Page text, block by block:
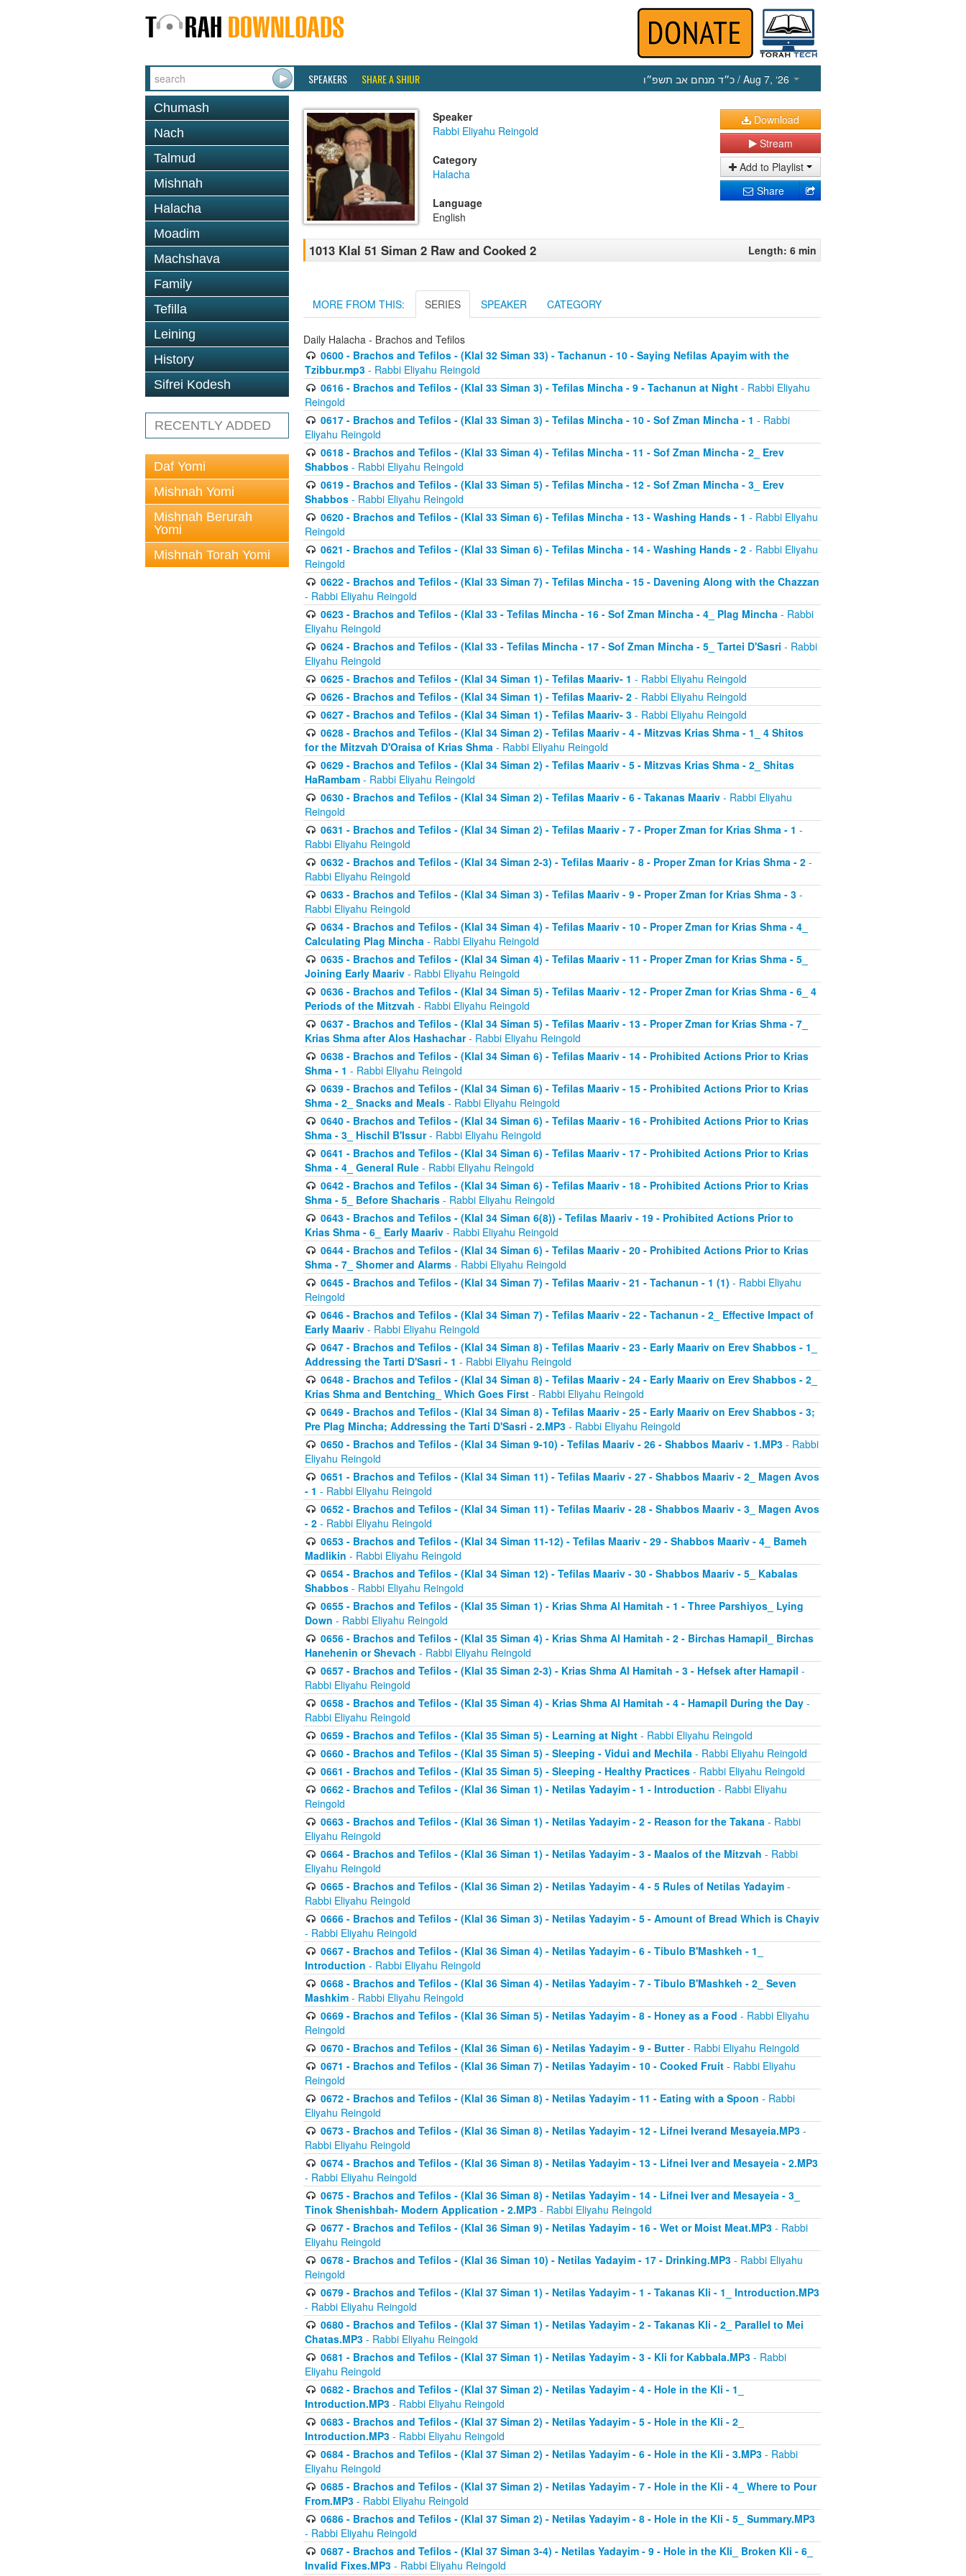
SPEAKERS SHARE A SHIUR כ״ד מנחם אב תשפ״ו / Aug 7, ‘26
Chumash
Nach
Talmud
Mishnah
Halacha
Moadim
Machshava
Family
Tefilla
Leining
History
Sifrei Kodesh
RECENTLY ADDED
Daf Yomi
Mishnah Yomi
Mishnah Berurah
Yomi
Mishnah Torah Yomi
Speaker
Rabbi Eliyahu Reingold
Category
Halacha
Language
English
Download
Stream
Add to Playlist
Share
1013 Klal 51 Siman 2 Raw and Cooked 2 Length: 6 min
MORE FROM THIS: SERIES SPEAKER CATEGORY
Daily Halacha - Brachos and Tefilos
0600 - Brachos and Tefilos - (Klal 32 Siman 33) - Tachanun - 10 - Saying Nefilas Apayim with the
Tzibbur.mp3 - Rabbi Eliyahu Reingold
0616 - Brachos and Tefilos - (Klal 33 Siman 3) - Tefilas Mincha - 9 - Tachanun at Night- Rabbi Eliyahu
Reingold
0617 - Brachos and Tefilos - (Klal 33 Siman 3) - Tefilas Mincha - 10 - Sof Zman Mincha - 1 - Rabbi
Eliyahu Reingold
0618 - Brachos and Tefilos - (Klal 33 Siman 4) - Tefilas Mincha - 11 - Sof Zman Mincha - 2_ Erev
Shabbos - Rabbi Eliyahu Reingold
0619 - Brachos and Tefilos - (Klal 33 Siman 5) - Tefilas Mincha - 12 - Sof Zman Mincha - 3_ Erev
Shabbos - Rabbi Eliyahu Reingold
0620 - Brachos and Tefilos - (Klal 33 Siman 6) - Tefilas Mincha - 13 - Washing Hands - 1 - Rabbi Eliyahu
Reingold
0621 - Brachos and Tefilos - (Klal 33 Siman 6) - Tefilas Mincha - 14 - Washing Hands - 2- Rabbi Eliyahu
Reingold
0622 - Brachos and Tefilos - (Klal 33 Siman 7) - Tefilas Mincha - 15 - Davening Along with the Chazzan
- Rabbi Eliyahu Reingold
0623 - Brachos and Tefilos - (Klal 33 - Tefilas Mincha - 16 - Sof Zman Mincha - 4_ Plag Mincha- Rabbi
Eliyahu Reingold
0624 - Brachos and Tefilos - (Klal 33 - Tefilas Mincha - 17 - Sof Zman Mincha - 5_ Tartei D'Sasri - Rabbi
Eliyahu Reingold
0625 - Brachos and Tefilos - (Klal 34 Siman 1) - Tefilas Maariv- 1 - Rabbi Eliyahu Reingold
0626 - Brachos and Tefilos - (Klal 34 Siman 1) - Tefilas Maariv- 2- Rabbi Eliyahu Reingold
0627 - Brachos and Tefilos - (Klal 34 Siman 1) - Tefilas Maariv- 3- Rabbi Eliyahu Reingold
0628 - Brachos and Tefilos - (Klal 34 Siman 2) - Tefilas Maariv - 4 - Mitzvas Krias Shma - 1_ 4 Shitos
for the Mitzvah D'Oraisa of Krias Shma - Rabbi Eliyahu Reingold
0629 - Brachos and Tefilos - (Klal 34 Siman 2) - Tefilas Maariv - 5 - Mitzvas Krias Shma - 2_ Shitas
HaRambam - Rabbi Eliyahu Reingold
0630 - Brachos and Tefilos - (Klal 34 Siman 2) - Tefilas Maariv - 6 - Takanas Maariv- Rabbi Eliyahu
Reingold
0631 - Brachos and Tefilos - (Klal 34 Siman 2) - Tefilas Maariv - 7 - Proper Zman for Krias Shma - 1 -
Rabbi Eliyahu Reingold
0632 - Brachos and Tefilos - (Klal 34 Siman 2-3) - Tefilas Maariv - 8 - Proper Zman for Krias Shma - 2-
Rabbi Eliyahu Reingold
0633 - Brachos and Tefilos - (Klal 34 Siman 3) - Tefilas Maariv - 9 - Proper Zman for Krias Shma - 3-
Rabbi Eliyahu Reingold
0634 - Brachos and Tefilos - (Klal 34 Siman 4) - Tefilas Maariv - 10 - Proper Zman for Krias Shma - 4_
Calculating Plag Mincha - Rabbi Eliyahu Reingold
0635 - Brachos and Tefilos - (Klal 34 Siman 4) - Tefilas Maariv - 11 - Proper Zman for Krias Shma - 5_
Joining Early Maariv - Rabbi Eliyahu Reingold
0636 - Brachos and Tefilos - (Klal 34 Siman 5) - Tefilas Maariv - 12 - Proper Zman for Krias Shma - 6_ 4
Periods of the Mitzvah - Rabbi Eliyahu Reingold
0637 - Brachos and Tefilos - (Klal 34 Siman 5) - Tefilas Maariv - 13 - Proper Zman for Krias Shma - 7_
Krias Shma after Alos Hashachar- Rabbi Eliyahu Reingold
0638 - Brachos and Tefilos - (Klal 34 Siman 6) - Tefilas Maariv - 14 - Prohibited Actions Prior to Krias
Shma - 1 - Rabbi Eliyahu Reingold
0639 - Brachos and Tefilos - (Klal 34 Siman 6) - Tefilas Maariv - 15 - Prohibited Actions Prior to Krias
Shma - 2_ Snacks and Meals - Rabbi Eliyahu Reingold
0640 - Brachos and Tefilos - (Klal 34 Siman 6) - Tefilas Maariv - 16 - Prohibited Actions Prior to Krias
Shma - 3_ Hischil B'Issur- Rabbi Eliyahu Reingold
0641 - Brachos and Tefilos - (Klal 34 Siman 6) - Tefilas Maariv - 17 - Prohibited Actions Prior to Krias
Shma - 4_ General Rule - Rabbi Eliyahu Reingold
0642 - Brachos and Tefilos - (Klal 34 Siman 6) - Tefilas Maariv - 18 - Prohibited Actions Prior to Krias
Shma - 5_ Before Shacharis - Rabbi Eliyahu Reingold
0643 - Brachos and Tefilos - (Klal 34 Siman 6(8)) - Tefilas Maariv - 19 - Prohibited Actions Prior to
Krias Shma - 6_ Early Maariv - Rabbi Eliyahu Reingold
0644 - Brachos and Tefilos - (Klal 34 Siman 6) - Tefilas Maariv - 20 - Prohibited Actions Prior to Krias
Shma - 7_ Shomer and Alarms - Rabbi Eliyahu Reingold
0645 - Brachos and Tefilos - (Klal 34 Siman 7) - Tefilas Maariv - 21 - Tachanun - 1 (1) - Rabbi Eliyahu
Reingold
0646 - Brachos and Tefilos - (Klal 34 Siman 7) - Tefilas Maariv - 22 - Tachanun - 2_ Effective Impact of
Early Maariv - Rabbi Eliyahu Reingold
0647 - Brachos and Tefilos - (Klal 34 Siman 8) - Tefilas Maariv - 23 - Early Maariv on Erev Shabbos - 1_
Addressing the Tarti D'Sasri - 1 - Rabbi Eliyahu Reingold
0648 - Brachos and Tefilos - (Klal 34 Siman 8) - Tefilas Maariv - 24 - Early Maariv on Erev Shabbos - 2_
Krias Shma and Bentching_ Which Goes First - Rabbi Eliyahu Reingold
0649 - Brachos and Tefilos - (Klal 34 Siman 8) - Tefilas Maariv - 25 - Early Maariv on Erev Shabbos - 3;
Pre Plag Mincha; Addressing the Tarti D'Sasri - 2.MP3 - Rabbi Eliyahu Reingold
0650 - Brachos and Tefilos - (Klal 34 Siman 9-10) - Tefilas Maariv - 26 - Shabbos Maariv - 1.MP3- Rabbi
Eliyahu Reingold
0651 - Brachos and Tefilos - (Klal 34 Siman 11) - Tefilas Maariv - 27 - Shabbos Maariv - 2_ Magen Avos
- 1 - Rabbi Eliyahu Reingold
0652 - Brachos and Tefilos - (Klal 34 Siman 11) - Tefilas Maariv - 28 - Shabbos Maariv - 3_ Magen Avos
- 2 - Rabbi Eliyahu Reingold
0653 - Brachos and Tefilos - (Klal 34 Siman 11-12) - Tefilas Maariv - 29 - Shabbos Maariv - 4_ Bameh
Madlikin - Rabbi Eliyahu Reingold
0654 - Brachos and Tefilos - (Klal 34 Siman 12) - Tefilas Maariv - 30 - Shabbos Maariv - 5_ Kabalas
Shabbos - Rabbi Eliyahu Reingold
0655 - Brachos and Tefilos - (Klal 35 Siman 1) - Krias Shma Al Hamitah - 1 - Three Parshiyos_ Lying
Down - Rabbi Eliyahu Reingold
0656 - Brachos and Tefilos - (Klal 35 Siman 4) - Krias Shma Al Hamitah - 2 - Birchas Hamapil_ Birchas
Hanehenin or Shevach - Rabbi Eliyahu Reingold
0657 - Brachos and Tefilos - (Klal 35 Siman 2-3) - Krias Shma Al Hamitah - 3 - Hefsek after Hamapil -
Rabbi Eliyahu Reingold
0658 - Brachos and Tefilos - (Klal 35 Siman 4) - Krias Shma Al Hamitah - 4 - Hamapil During the Day-
Rabbi Eliyahu Reingold
0659 - Brachos and Tefilos - (Klal 35 Siman 5) - Learning at Night- Rabbi Eliyahu Reingold
0660 - Brachos and Tefilos - (Klal 35 Siman 5) - Sleeping - Vidui and Mechila- Rabbi Eliyahu Reingold
0661 - Brachos and Tefilos - (Klal 35 Siman 5) - Sleeping - Healthy Practices- Rabbi Eliyahu Reingold
0662 - Brachos and Tefilos - (Klal 36 Siman 1) - Netilas Yadayim - 1 - Introduction - Rabbi Eliyahu
Reingold
0663 - Brachos and Tefilos - (Klal 36 Siman 1) - Netilas Yadayim - 2 - Reason for the Takana- Rabbi
Eliyahu Reingold
0664 - Brachos and Tefilos - (Klal 36 Siman 1) - Netilas Yadayim - 3 - Maalos of the Mitzvah - Rabbi
Eliyahu Reingold
0665 - Brachos and Tefilos - (Klal 36 Siman 2) - Netilas Yadayim - 4 - 5 Rules of Netilas Yadayim-
Rabbi Eliyahu Reingold
0666 - Brachos and Tefilos - (Klal 36 Siman 3) - Netilas Yadayim - 5 - Amount of Bread Which is Chayiv
- Rabbi Eliyahu Reingold
0667 - Brachos and Tefilos - (Klal 36 Siman 4) - Netilas Yadayim - 6 - Tibulo B'Mashkeh - 1_
Introduction - Rabbi Eliyahu Reingold
0668 - Brachos and Tefilos - (Klal 36 Siman 4) - Netilas Yadayim - 7 - Tibulo B'Mashkeh - 2_ Seven
Mashkim - Rabbi Eliyahu Reingold
0669 - Brachos and Tefilos - (Klal 36 Siman 5) - Netilas Yadayim - 8 - Honey as a Food - Rabbi Eliyahu
Reingold
0670 - Brachos and Tefilos - (Klal 36 Siman 6) - Netilas Yadayim - 9 - Butter- Rabbi Eliyahu Reingold
0671 - Brachos and Tefilos - (Klal 36 Siman 7) - Netilas Yadayim - 10 - Cooked Fruit- Rabbi Eliyahu
Reingold
0672 - Brachos and Tefilos - (Klal 36 Siman 8) - Netilas Yadayim - 11 - Eating with a Spoon - Rabbi
Eliyahu Reingold
0673 - Brachos and Tefilos - (Klal 36 Siman 8) - Netilas Yadayim - 12 - Lifnei Iverand Mesayeia.MP3-
Rabbi Eliyahu Reingold
0674 - Brachos and Tefilos - (Klal 36 Siman 8) - Netilas Yadayim - 13 - Lifnei Iver and Mesayeia - 2.MP3
- Rabbi Eliyahu Reingold
0675 - Brachos and Tefilos - (Klal 36 Siman 8) - Netilas Yadayim - 14 - Lifnei Iver and Mesayeia - 3_
Tinok Shenishbah- Modern Application - 2.MP3 - Rabbi Eliyahu Reingold
0677 - Brachos and Tefilos - (Klal 36 Siman 9) - Netilas Yadayim - 16 - Wet or Moist Meat.MP3- Rabbi
Eliyahu Reingold
0678 - Brachos and Tefilos - (Klal 36 Siman 10) - Netilas Yadayim - 17 - Drinking.MP3- Rabbi Eliyahu
Reingold
0679 - Brachos and Tefilos - (Klal 37 Siman 1) - Netilas Yadayim - 1 - Takanas Kli - 1_ Introduction.MP3
- Rabbi Eliyahu Reingold
0680 - Brachos and Tefilos - (Klal 37 Siman 1) - Netilas Yadayim - 2 - Takanas Kli - 2_ Parallel to Mei
Chatas.MP3 - Rabbi Eliyahu Reingold
0681 - Brachos and Tefilos - (Klal 37 Siman 1) - Netilas Yadayim - 3 - Kli for Kabbala.MP3- Rabbi
Eliyahu Reingold
0682 - Brachos and Tefilos - (Klal 37 Siman 2) - Netilas Yadayim - 4 - Hole in the Kli - 1_
Introduction.MP3 - Rabbi Eliyahu Reingold
0683 - Brachos and Tefilos - (Klal 37 Siman 2) - Netilas Yadayim - 5 - Hole in the Kli - 2_
Introduction.MP3 - Rabbi Eliyahu Reingold
0684 - Brachos and Tefilos - (Klal 37 Siman 2) - Netilas Yadayim - 6 - Hole in the Kli - 3.MP3- Rabbi
Eliyahu Reingold
0685 - Brachos and Tefilos - (Klal 37 Siman 2) - Netilas Yadayim - 7 - Hole in the Kli - 4_ Where to Pour
From.MP3 - Rabbi Eliyahu Reingold
0686 - Brachos and Tefilos - (Klal 37 Siman 2) - Netilas Yadayim - 8 - Hole in the Kli - 5_ Summary.MP3
- Rabbi Eliyahu Reingold
0687 - Brachos and Tefilos - (Klal 37 Siman 3-4) - Netilas Yadayim - 9 - Hole in the Kli_ Broken Kli - 6_
Invalid Fixes.MP3 - Rabbi Eliyahu Reingold